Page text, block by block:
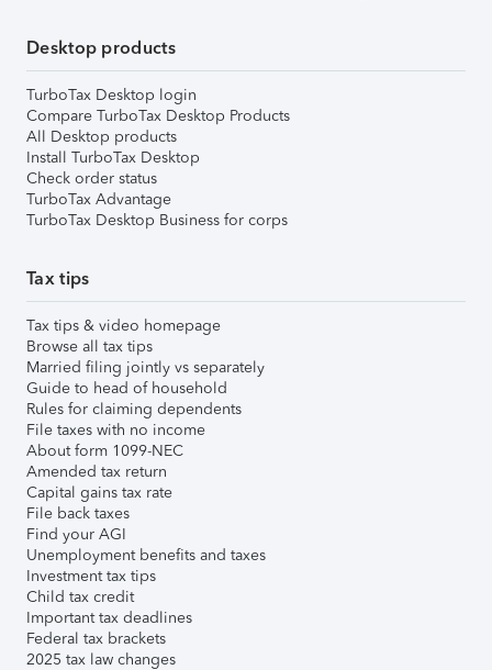
Desktop products
TurboTax Desktop login
Compare TurboTax Desktop Products
All Desktop products
Install TurboTax Desktop
Check order status
TurboTax Advantage
TurboTax Desktop Business for corps
Tax tips
Tax tips & video homepage
Browse all tax tips
Married filing jointly vs separately
Guide to head of household
Rules for claiming dependents
File taxes with no income
About form 1099-NEC
Amended tax return
Capital gains tax rate
File back taxes
Find your AGI
Unemployment benefits and taxes
Investment tax tips
Child tax credit
Important tax deadlines
Federal tax brackets
2025 tax law changes